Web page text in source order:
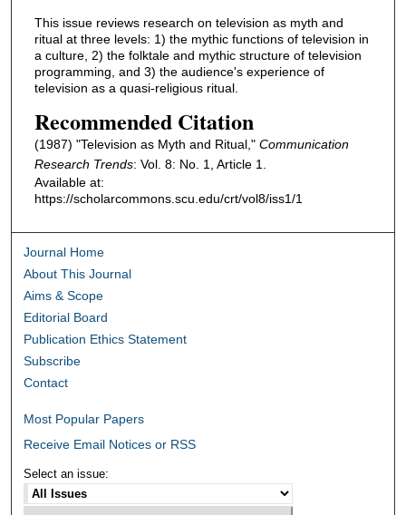
This issue reviews research on television as myth and
ritual at three levels: 1) the mythic functions of television in
a culture, 2) the folktale and mythic structure of television
programming, and 3) the audience's experience of
television as a quasi-religious ritual.
Recommended Citation
(1987) "Television as Myth and Ritual," Communication
Research Trends: Vol. 8: No. 1, Article 1.
Available at:
https://scholarcommons.scu.edu/crt/vol8/iss1/1
Journal Home
About This Journal
Aims & Scope
Editorial Board
Publication Ethics Statement
Subscribe
Contact
Most Popular Papers
Receive Email Notices or RSS
Select an issue: